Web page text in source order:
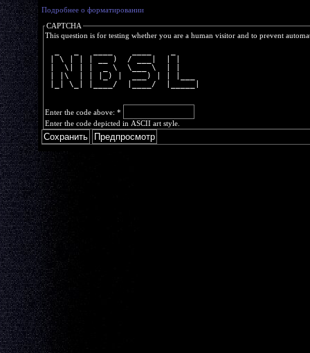
Подробнее о форматировании
CAPTCHA
This question is for testing whether you are a human visitor and to prevent
| \ | | | __ )  / ___|  | |
|  \| | |  _ \  \___ \  | |
| |\  | | |_) |  ___) | | |___
|_| \_| |____/  |____/  |_____|
Enter the code above: *
Enter the code depicted in ASCII art style.